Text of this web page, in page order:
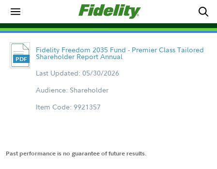
Fidelity Freedom 2035 Fund - Premier Class Tailored
Shareholder Report Annual
Last Updated: 05/30/2026
Audience: Shareholder
Item Code: 9921357
Past performance is no guarantee of future results.